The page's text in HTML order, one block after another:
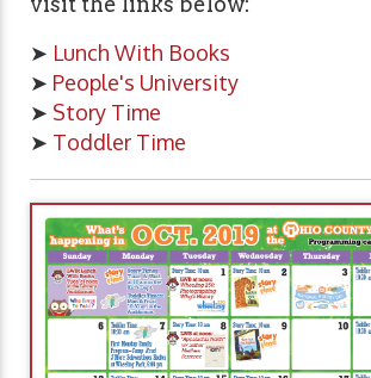
➤ Lunch With Books
➤ People's University
➤ Story Time
➤ Toddler Time